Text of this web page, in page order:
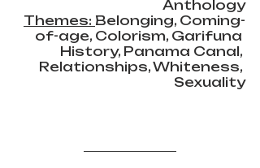
Anthology
Themes: Belonging, Coming-
of-age, Colorism, Garifuna
History, Panama Canal,
Relationships, Whiteness,
Sexuality